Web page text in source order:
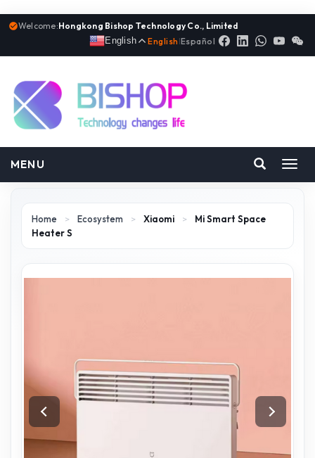
Welcome:Hongkong Bishop Technology Co., Limited
English
English |Español
MENU
Home > Ecosystem > Xiaomi >
Mi Smart Space
Heater S